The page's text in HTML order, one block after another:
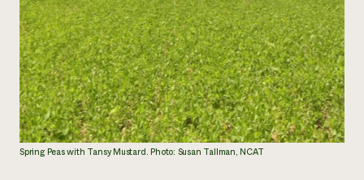
Spring Peas with Tansy Mustard. Photo: Susan Tallman, NCAT